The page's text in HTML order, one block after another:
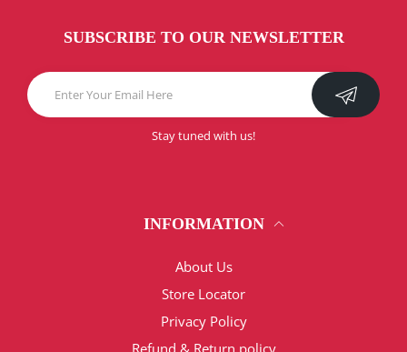
SUBSCRIBE TO OUR NEWSLETTER
Stay tuned with us!
INFORMATION
About Us
Store Locator
Privacy Policy
Refund & Return policy